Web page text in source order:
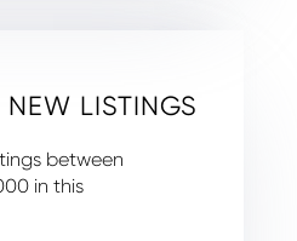
NEW LISTINGS
between
in this